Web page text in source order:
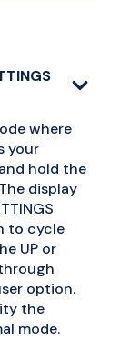
where
your
hold the
display
to cycle
UP or
option.
the
mode.